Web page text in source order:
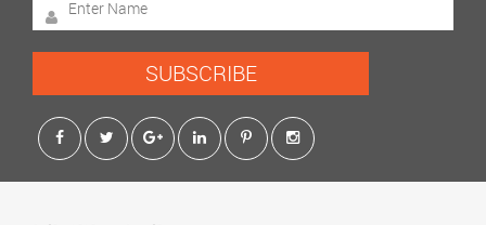
SUBSCRIBE